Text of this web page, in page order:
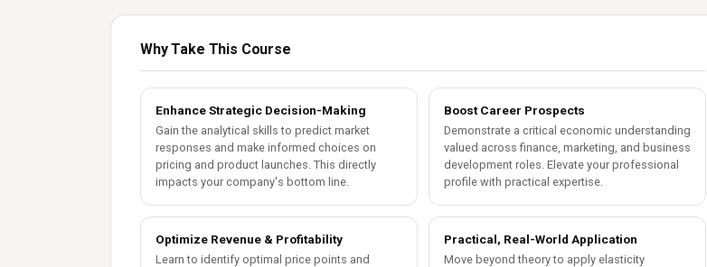
Why Take This Course
Enhance Strategic Decision-Making
Gain the analytical skills to predict market
responses and make informed choices on
pricing and product launches. This directly
impacts your company's bottom line.
Boost Career Prospects
Demonstrate a critical economic understanding
valued across finance, marketing, and business
development roles. Elevate your professional
profile with practical expertise.
Optimize Revenue & Profitability
Learn to identify optimal price points and
Practical, Real-World Application
Move beyond theory to apply elasticity